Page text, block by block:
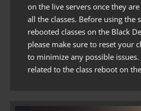
on the live servers once they
all the classes. Before using the
rebooted classes on the Black
please make sure to reset your
to minimize any possible issues.
related to the class reboot on